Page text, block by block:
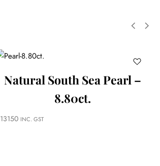
Natural South Sea Pearl –
8.80ct.
13150 INC. GST